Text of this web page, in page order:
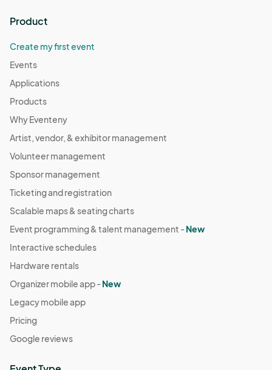
Product
Create my first event
Events
Applications
Products
Why Eventeny
Artist, vendor, & exhibitor management
Volunteer management
Sponsor management
Ticketing and registration
Scalable maps & seating charts
Event programming & talent management -New
Interactive schedules
Hardware rentals
Organizer mobile app -New
Legacy mobile app
Pricing
Google reviews